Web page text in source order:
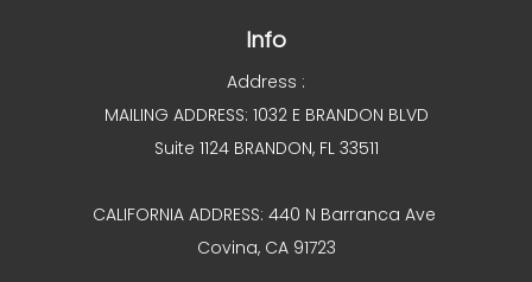
Info
Address :
MAILING ADDRESS: 1032 E BRANDON BLVD
Suite 1124 BRANDON, FL 33511
CALIFORNIA ADDRESS: 440 N Barranca Ave
Covina, CA 91723